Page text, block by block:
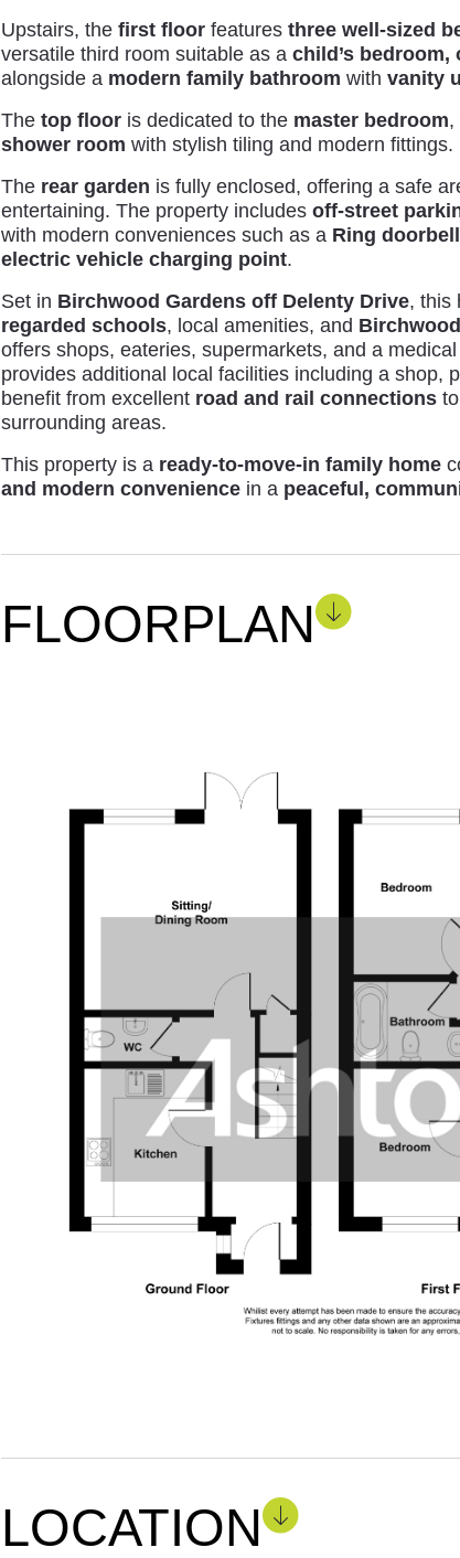
Upstairs, the first floorfeatures three well-sized
versatile third room suitable as a child’s
alongside a modern family bathroom with vanity
The top flooris dedicated to the master bedroom,
shower room with stylish tiling and modern fittings.
The rear garden is fully enclosed, offering a safe
entertaining. The property includes off-street
with modern conveniences such as a Ring
electric vehicle charging point.
Set in Birchwood Gardens off Delenty Drive, this
regarded schools, local amenities, and
offers shops, eateries, supermarkets, and a
provides additional local facilities including a shop,
benefit from excellent road and rail connectionsto
surrounding areas.
This property is a ready-to-move-in family home
and modern conveniencein a peaceful,
FLOORPLAN
LOCATION